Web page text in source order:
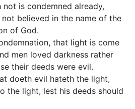
is condemned already,
not believed in the name of the
of God.
that light is come
men loved darkness rather
their deeds were evil.
doeth evil hateth the light,
the light, lest his deeds should